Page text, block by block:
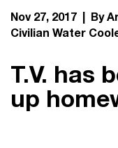
Nov 27, 2017 | By
Civilian Water
T.V. has
up